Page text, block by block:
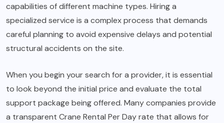
capabilities of different machine types. Hiring a
specialized service is a complex process that demands
careful planning to avoid expensive delays and potential
structural accidents on the site.
When you begin your search for a provider, it is essential
to look beyond the initial price and evaluate the total
support package being offered. Many companies provide
a transparent Crane Rental Per Day rate that allows for